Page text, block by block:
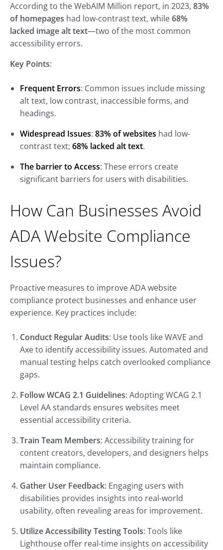
According to the WebAIM Million report, in 2023, 83%
of homepages had low-contrast text, while68%
lacked image alt text—two of the most common
accessibility errors.
Key Points:
Frequent Errors: Common issues include missing
alt text, low contrast, inaccessible forms, and
headings.
Widespread Issues: 83% of websites had low-
contrast text; 68% lacked alt text.
The barrier to Access: These errors create
significant barriers for users with disabilities.
How Can Businesses Avoid
ADA Website Compliance
Issues?
Proactive measures to improve ADA website
compliance protect businesses and enhance user
experience. Key practices include:
Conduct Regular Audits: Use tools like WAVE and
Axe to identify accessibility issues. Automated and
manual testing helps catch overlooked compliance
gaps.
Follow WCAG 2.1 Guidelines: Adopting WCAG 2.1
Level AA standards ensures websites meet
essential accessibility criteria.
Train Team Members: Accessibility training for
content creators, developers, and designers helps
maintain compliance.
Gather User Feedback: Engaging users with
disabilities provides insights into real-world
usability, often revealing areas for improvement.
Utilize Accessibility Testing Tools: Tools like
Lighthouse offer real-time insights on accessibility